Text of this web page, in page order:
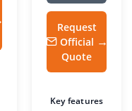
Request
Official
Quote
Key features